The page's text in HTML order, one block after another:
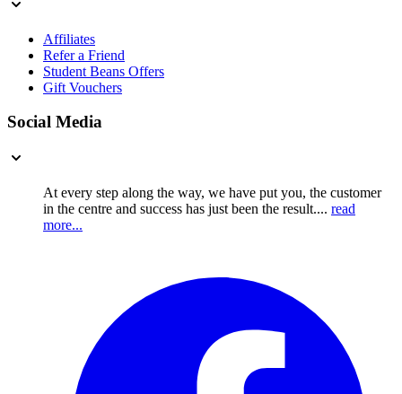
Affiliates
Refer a Friend
Student Beans Offers
Gift Vouchers
Social Media
At every step along the way, we have put you, the customer
in the centre and success has just been the result.... read
more...